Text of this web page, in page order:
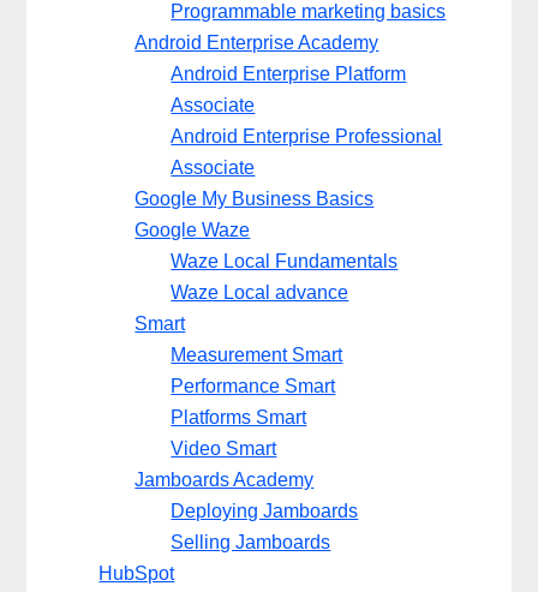
Programmable marketing basics
Android Enterprise Academy
Android Enterprise Platform
Associate
Android Enterprise Professional
Associate
Google My Business Basics
Google Waze
Waze Local Fundamentals
Waze Local advance
Smart
Measurement Smart
Performance Smart
Platforms Smart
Video Smart
Jamboards Academy
Deploying Jamboards
Selling Jamboards
HubSpot